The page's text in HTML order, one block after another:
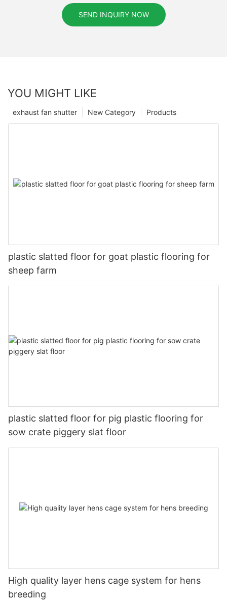
SEND INQUIRY NOW
YOU MIGHT LIKE
Products
New Category
exhaust fan shutter
plastic slatted floor for goat plastic flooring for
sheep farm
plastic slatted floor for pig plastic flooring for
sow crate piggery slat floor
High quality layer hens cage system for hens
breeding